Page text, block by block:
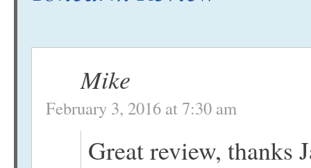
Mike
February 3, 2016 at 7:30 am
Great review, thanks